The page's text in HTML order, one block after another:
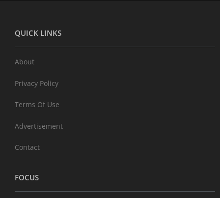
QUICK LINKS
About
Privacy Policy
Terms Of Use
Advertisement
Contact
FOCUS